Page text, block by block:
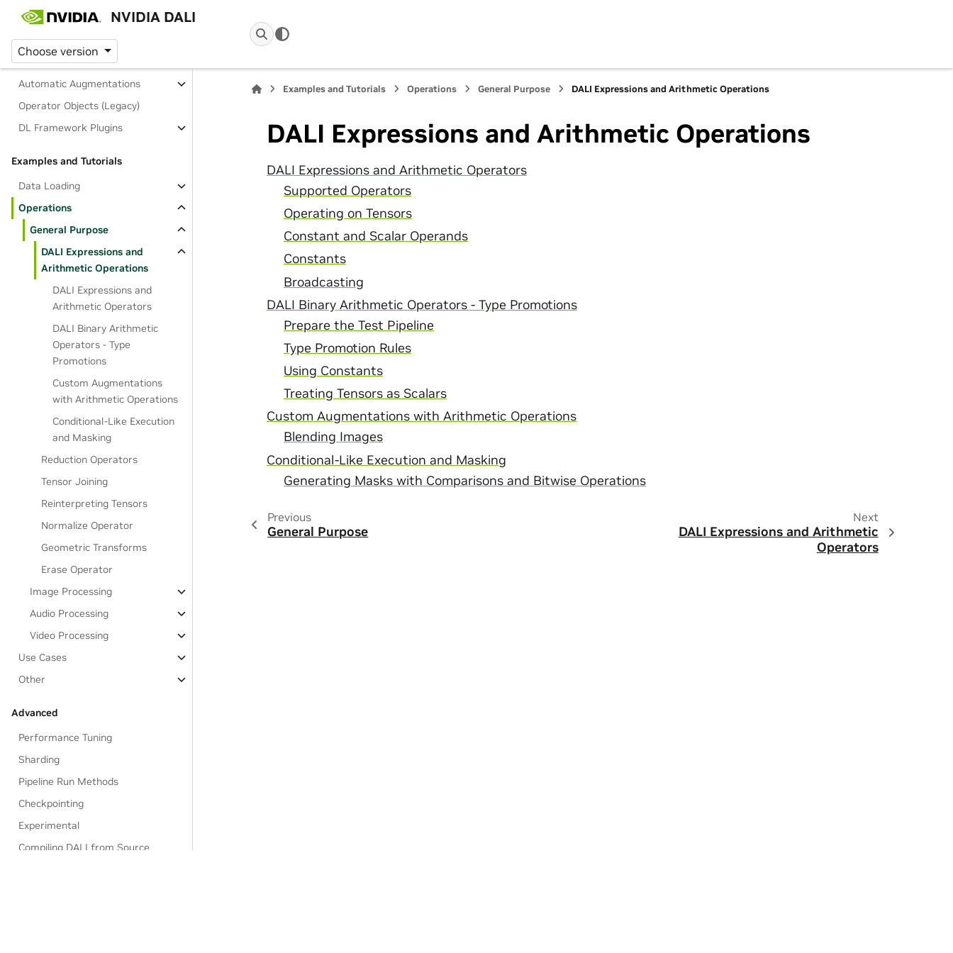
NVIDIA DALI
Choose version
Mathematical Expressions
Indexing and Slicing
Operation Reference
Automatic Augmentations
Operator Objects (Legacy)
DL Framework Plugins
Examples and Tutorials
Data Loading
Operations
General Purpose
DALI Expressions and
Arithmetic Operations
DALI Expressions and
Arithmetic Operators
DALI Binary Arithmetic
Operators - Type
Promotions
Custom Augmentations
with Arithmetic Operations
Conditional-Like Execution
and Masking
Reduction Operators
Tensor Joining
Reinterpreting Tensors
Normalize Operator
Geometric Transforms
Erase Operator
Image Processing
Audio Processing
Video Processing
Use Cases
Other
Advanced
Performance Tuning
Sharding
Pipeline Run Methods
Checkpointing
Experimental
Compiling DALI from Source
Examples and Tutorials Operations General Purpose DALI Expressions and Arithmetic Operations
DALI Expressions and Arithmetic Operations
DALI Expressions and Arithmetic Operators
Supported Operators
Operating on Tensors
Constant and Scalar Operands
Constants
Broadcasting
DALI Binary Arithmetic Operators - Type Promotions
Prepare the Test Pipeline
Type Promotion Rules
Using Constants
Treating Tensors as Scalars
Custom Augmentations with Arithmetic Operations
Blending Images
Conditional-Like Execution and Masking
Generating Masks with Comparisons and Bitwise Operations
Previous
General Purpose
Next
DALI Expressions and Arithmetic
Operators